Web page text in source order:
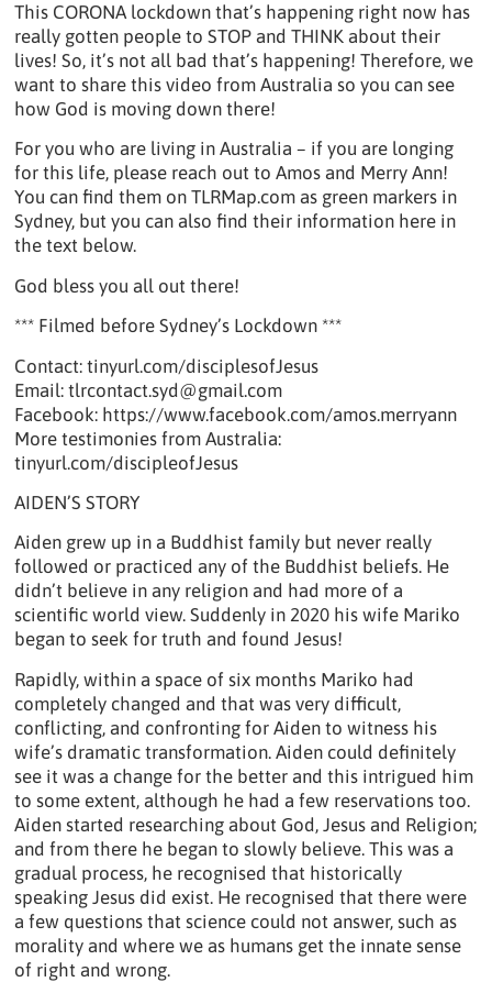
This CORONA lockdown that’s happening right now has
really gotten people to STOP and THINK about their
lives! So, it’s not all bad that’s happening! Therefore, we
want to share this video from Australia so you can see
how God is moving down there!
For you who are living in Australia – if you are longing
for this life, please reach out to Amos and Merry Ann!
You can find them on TLRMap.com as green markers in
Sydney, but you can also find their information here in
the text below.
God bless you all out there!
*** Filmed before Sydney’s Lockdown ***
Contact: tinyurl.com/disciplesofJesus
Email: tlrcontact.syd@gmail.com
Facebook: https://www.facebook.com/amos.merryann
More testimonies from Australia:
tinyurl.com/discipleofJesus
AIDEN’S STORY
Aiden grew up in a Buddhist family but never really
followed or practiced any of the Buddhist beliefs. He
didn’t believe in any religion and had more of a
scientific world view. Suddenly in 2020 his wife Mariko
began to seek for truth and found Jesus!
Rapidly, within a space of six months Mariko had
completely changed and that was very difficult,
conflicting, and confronting for Aiden to witness his
wife’s dramatic transformation. Aiden could definitely
see it was a change for the better and this intrigued him
to some extent, although he had a few reservations too.
Aiden started researching about God, Jesus and Religion;
and from there he began to slowly believe. This was a
gradual process, he recognised that historically
speaking Jesus did exist. He recognised that there were
a few questions that science could not answer, such as
morality and where we as humans get the innate sense
of right and wrong.